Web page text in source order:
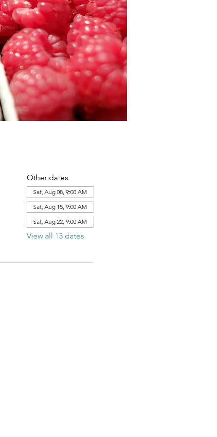
Other dates
Sat, Aug 08, 9:00 AM
Sat, Aug 15, 9:00 AM
Sat, Aug 22, 9:00 AM
View all 13 dates